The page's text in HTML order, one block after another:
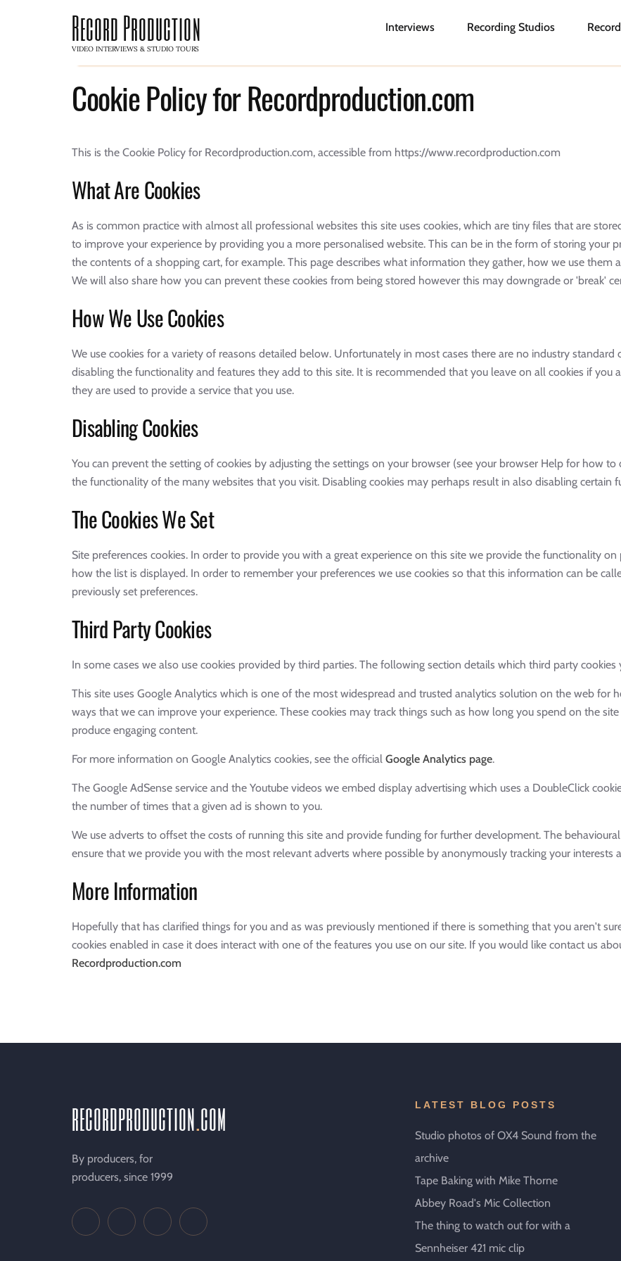
Record Production
VIDEO INTERVIEWS & STUDIO TOURS
Interviews Recording Studios
Cookie Policy for Recordproduction.com
This is the Cookie Policy for Recordproduction.com, accessible from https://www.recordproduction.com
What Are Cookies
As is common practice with almost all professional websites this site uses cookies, which are tiny files that are
to improve your experience by providing you a more personalised website. This can be in the form of storing your
the contents of a shopping cart, for example. This page describes what information they gather, how we use them
We will also share how you can prevent these cookies from being stored however this may downgrade or 'break'
How We Use Cookies
We use cookies for a variety of reasons detailed below. Unfortunately in most cases there are no industry
disabling the functionality and features they add to this site. It is recommended that you leave on all cookies if you
they are used to provide a service that you use.
Disabling Cookies
You can prevent the setting of cookies by adjusting the settings on your browser (see your browser Help for how
the functionality of the many websites that you visit. Disabling cookies may perhaps result in also disabling certain
The Cookies We Set
Site preferences cookies. In order to provide you with a great experience on this site we provide the functionality
how the list is displayed. In order to remember your preferences we use cookies so that this information can be
previously set preferences.
Third Party Cookies
In some cases we also use cookies provided by third parties. The following section details which third party
This site uses Google Analytics which is one of the most widespread and trusted analytics solution on the web for
ways that we can improve your experience. These cookies may track things such as how long you spend on the
produce engaging content.
For more information on Google Analytics cookies, see the official Google Analytics page.
The Google AdSense service and the Youtube videos we embed display advertising which uses a DoubleClick
the number of times that a given ad is shown to you.
We use adverts to offset the costs of running this site and provide funding for further development. The
ensure that we provide you with the most relevant adverts where possible by anonymously tracking your interests
More Information
Hopefully that has clarified things for you and as was previously mentioned if there is something that you aren't
cookies enabled in case it does interact with one of the features you use on our site. If you would like contact us
Recordproduction.com
recordproductioncom
By producers, for
producers, since 1999
LATEST BLOG POSTS
Studio photos of OX4 Sound from the
archive
Tape Baking with Mike Thorne
Abbey Road's Mic Collection
The thing to watch out for with a
Sennheiser 421 mic clip